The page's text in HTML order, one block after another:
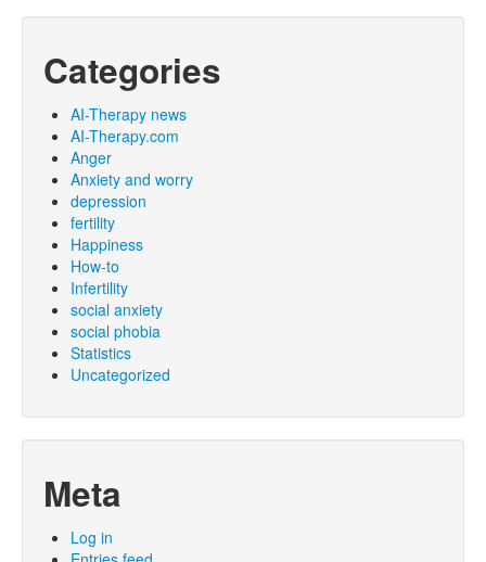
Categories
AI-Therapy news
AI-Therapy.com
Anger
Anxiety and worry
depression
fertility
Happiness
How-to
Infertility
social anxiety
social phobia
Statistics
Uncategorized
Meta
Log in